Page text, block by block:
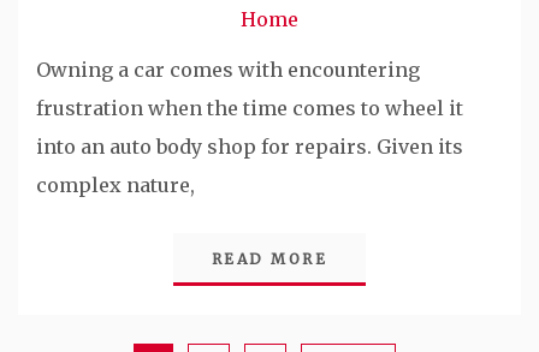
Home
Owning a car comes with encountering
frustration when the time comes to wheel it
into an auto body shop for repairs. Given its
complex nature,
READ MORE